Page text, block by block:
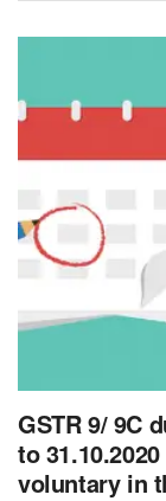
GSTR 9/ 9C
to
voluntary in